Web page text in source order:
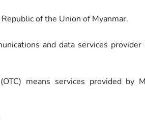
of the Union of Myanmar.
and data services
means services provided by